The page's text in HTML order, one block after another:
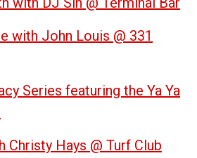
with John Louis @ 331
Series featuring the Ya Ya
Christy Hays @ Turf Club